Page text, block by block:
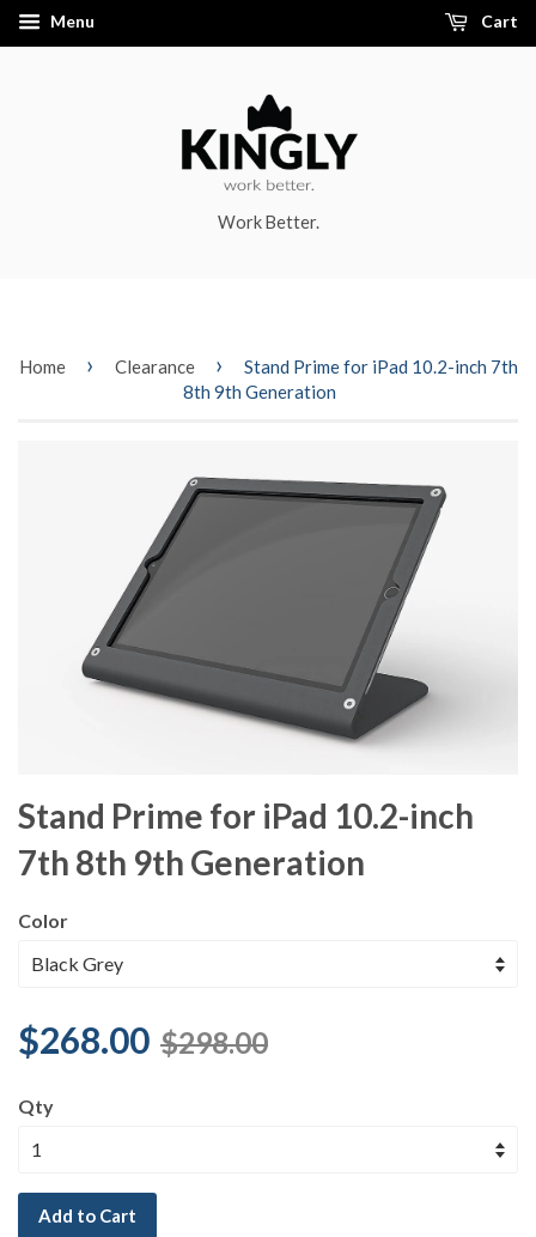
Menu Cart
Work Better.
Home › Clearance ›
Stand Prime for iPad 10.2-inch 7th
8th 9th Generation
Stand Prime for iPad 10.2-inch
7th 8th 9th Generation
Color
$268.00 $298.00
Qty
Add to Cart